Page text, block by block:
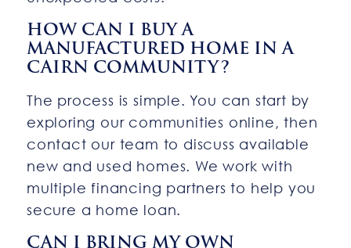
HOW CAN I BUY A
MANUFACTURED HOME IN A
CAIRN COMMUNITY?
The process is simple. You can start by
exploring our communities online, then
contact our team to discuss available
new and used homes. We work with
multiple financing partners to help you
secure a home loan.
CAN I BRING MY OWN